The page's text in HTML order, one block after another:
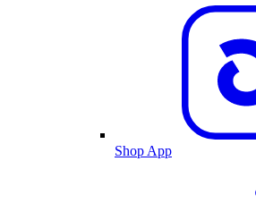
Shop App